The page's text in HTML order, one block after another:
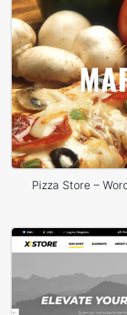
Pizza Store –